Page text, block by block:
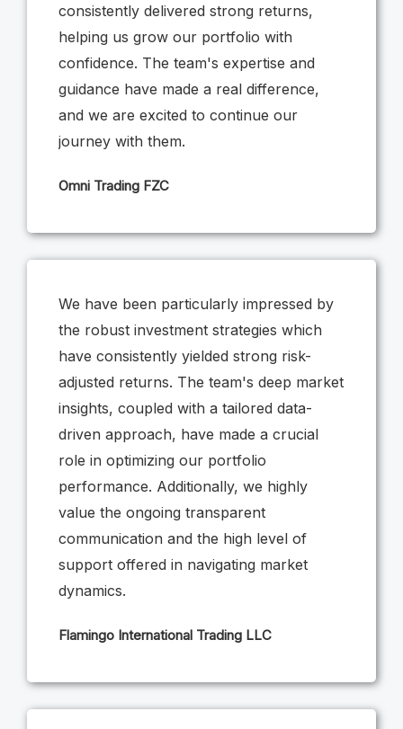
consistently delivered strong returns,
helping us grow our portfolio with
confidence. The team's expertise and
guidance have made a real difference,
and we are excited to continue our
journey with them.
Omni Trading FZC
We have been particularly impressed by
the robust investment strategies which
have consistently yielded strong risk-
adjusted returns. The team's deep market
insights, coupled with a tailored data-
driven approach, have made a crucial
role in optimizing our portfolio
performance. Additionally, we highly
value the ongoing transparent
communication and the high level of
support offered in navigating market
dynamics.
Flamingo International Trading LLC